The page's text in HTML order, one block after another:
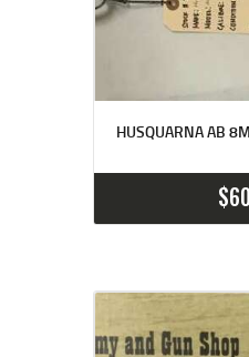
HUSQUARNA AB
$